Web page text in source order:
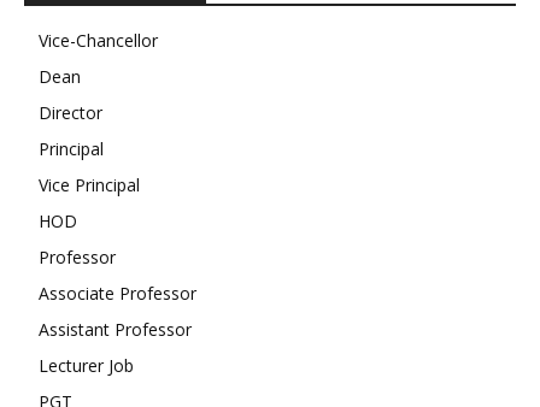
Vice-Chancellor
Dean
Director
Principal
Vice Principal
HOD
Professor
Associate Professor
Assistant Professor
Lecturer Job
PGT